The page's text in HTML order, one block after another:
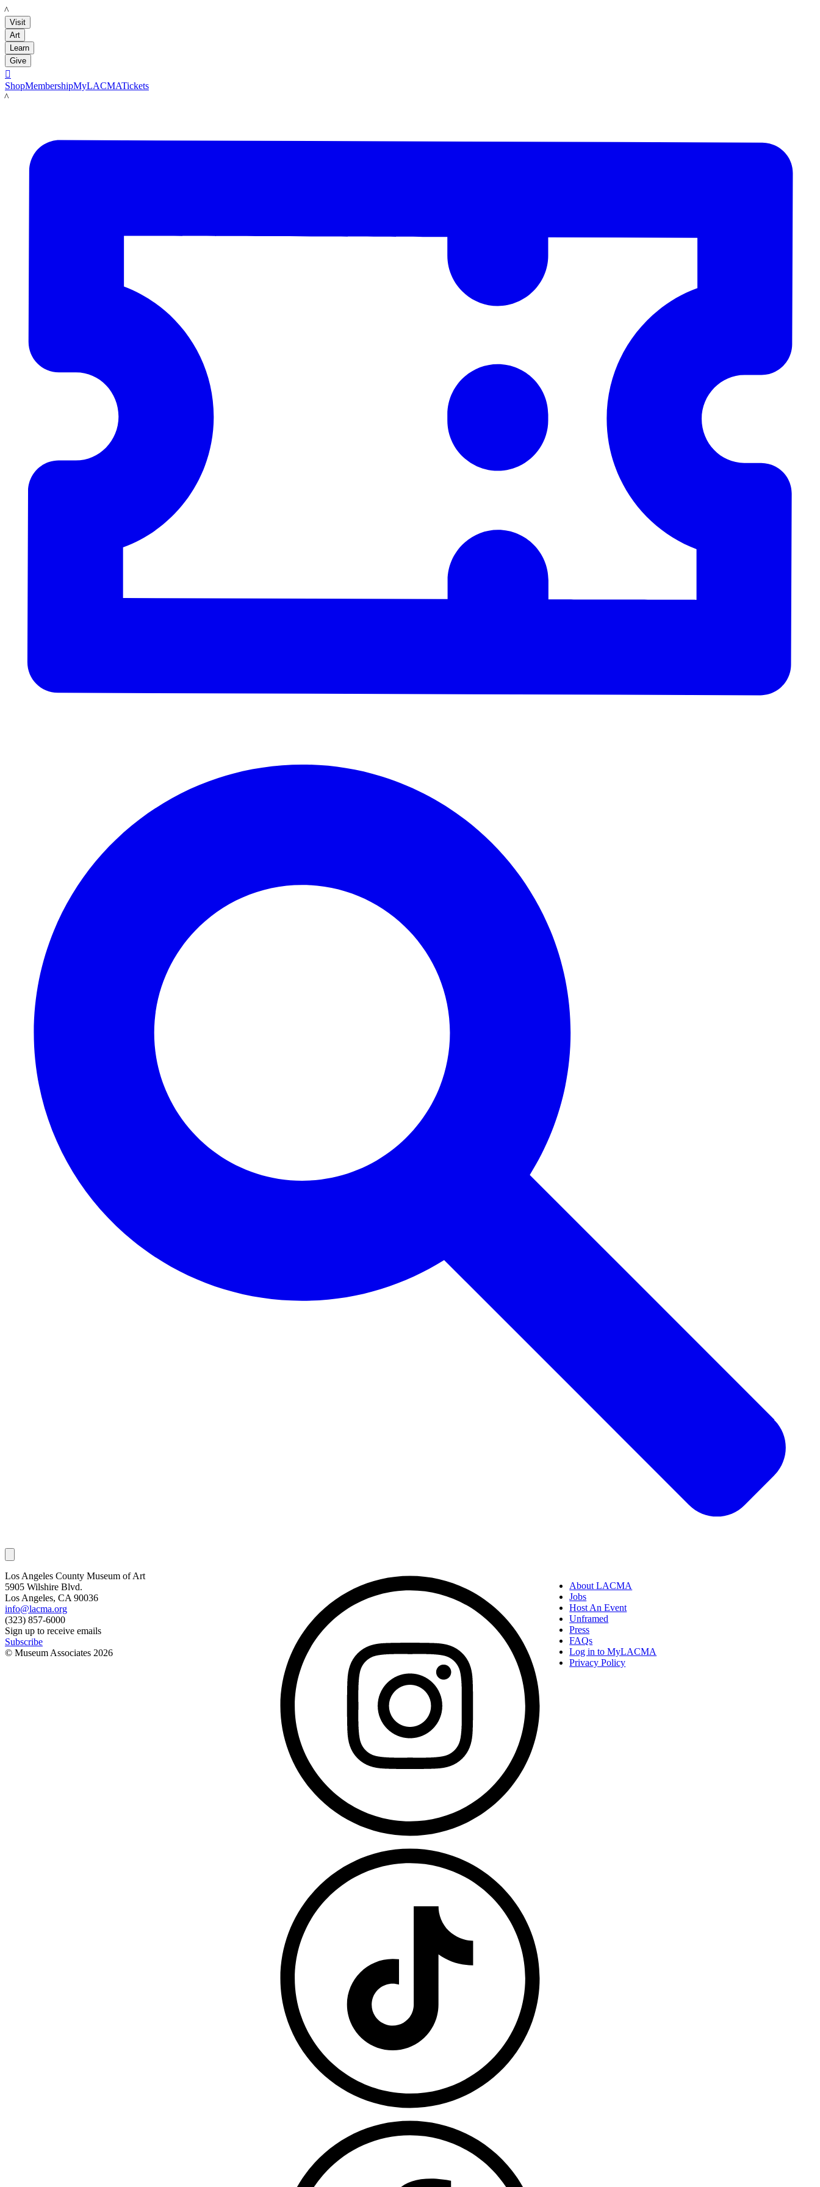
LACMA
Visit
Art
Learn
Give

ShopMembershipMyLACMATickets
LACMA
Los Angeles County Museum of Art
5905 Wilshire Blvd.
Los Angeles, CA 90036
info@lacma.org
(323) 857-6000
Sign up to receive emails
Subscribe
© Museum Associates 2026
About LACMA
Jobs
Host An Event
Unframed
Press
FAQs
Log in to MyLACMA
Privacy Policy